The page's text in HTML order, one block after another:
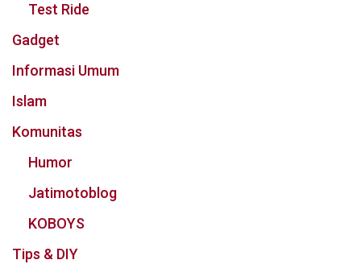
Test Ride
Gadget
Informasi Umum
Islam
Komunitas
Humor
Jatimotoblog
KOBOYS
Tips & DIY